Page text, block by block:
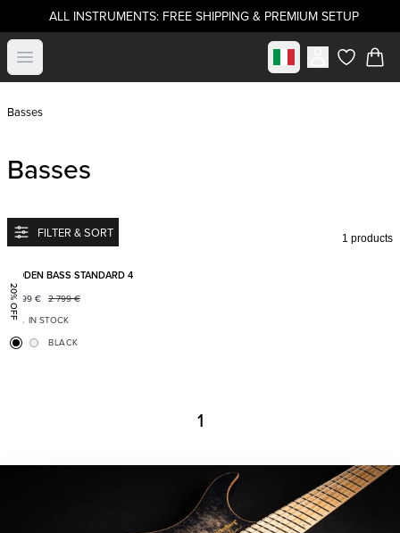
ALL INSTRUMENTS: FREE SHIPPING & PREMIUM SETUP
Open menu Select marketitems in
Basses
Basses
FILTER & SORT 1 products
20% OFF
BODEN BASS STANDARD 4
2 799 €
2 199 €
IN STOCK
BLACK
1